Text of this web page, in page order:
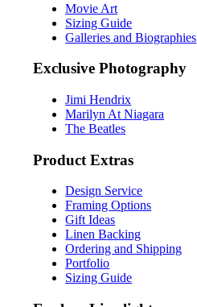
Movie Art
Sizing Guide
Galleries and Biographies
Exclusive Photography
Jimi Hendrix
Marilyn At Niagara
The Beatles
Product Extras
Design Service
Framing Options
Gift Ideas
Linen Backing
Ordering and Shipping
Portfolio
Sizing Guide